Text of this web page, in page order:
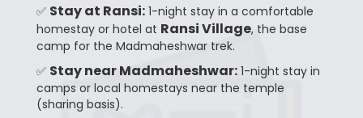
✅ Stay at Ransi: 1-night stay in a comfortable
homestay or hotel at Ransi Village, the base
camp for the Madmaheshwar trek.
✅ Stay near Madmaheshwar: 1-night stay in
camps or local homestays near the temple
(sharing basis).